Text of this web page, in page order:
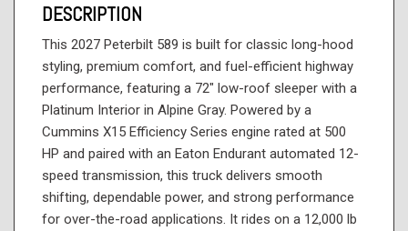
DESCRIPTION
This 2027 Peterbilt 589 is built for classic long-hood
styling, premium comfort, and fuel-efficient highway
performance, featuring a 72" low-roof sleeper with a
Platinum Interior in Alpine Gray. Powered by a
Cummins X15 Efficiency Series engine rated at 500
HP and paired with an Eaton Endurant automated 12-
speed transmission, this truck delivers smooth
shifting, dependable power, and strong performance
for over-the-road applications. It rides on a 12,000 lb